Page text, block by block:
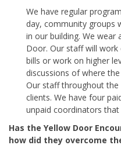
We have regular
day, community groups
in our building. We
Door. Our staff will
bills or work on higher
discussions of where
Our staff throughout
clients. We have four
unpaid coordinators
Has the Yellow Door
how did they overcome